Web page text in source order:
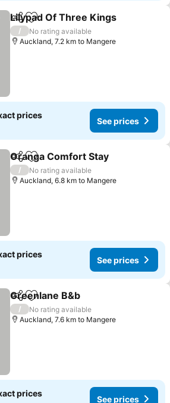
ShareAdd to favorites
Lilypad Of Three Kings
/
No rating available
Auckland, 7.2 km to Mangere
prices
See prices
ShareAdd to favorites
Oranga Comfort Stay
/
No rating available
Auckland, 6.8 km to Mangere
prices
See prices
ShareAdd to favorites
Greenlane B&b
/
No rating available
Auckland, 7.6 km to Mangere
prices
See prices